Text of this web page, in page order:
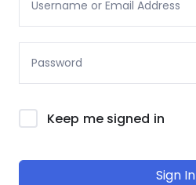
Keep me signed in
Sign In